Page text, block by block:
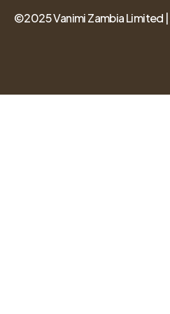
©2025 Vanimi Zambia Limited